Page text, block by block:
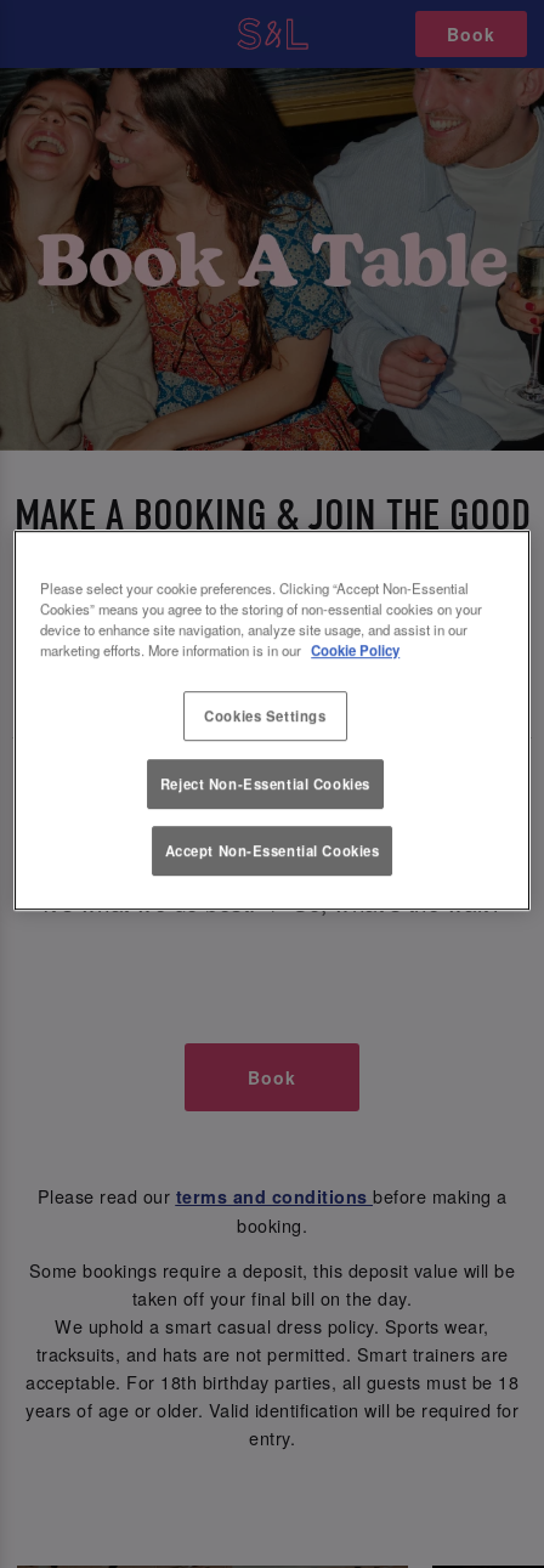
Book
MAKE A BOOKING & JOIN THE GOOD
TIMES AT SLUG AND LETTUCE
PRESTON
🥂 Slug & Lettuce? It’s a date! 🥂
Just say the time and place and we’ll be there,
serving up delish dishes, stunning cocktails and
all those little memorable moments you love.
It’s what we do best. 💖 So, what’s the wait?
Book
Please read our terms and conditions before making a
booking.
Some bookings require a deposit, this deposit value will be
taken off your final bill on the day.
We uphold a smart casual dress policy. Sports wear,
tracksuits, and hats are not permitted. Smart trainers are
acceptable. For 18th birthday parties, all guests must be 18
years of age or older. Valid identification will be required for
entry.
Please select your cookie preferences. Clicking “Accept Non-Essential
Cookies” means you agree to the storing of non-essential cookies on your
device to enhance site navigation, analyze site usage, and assist in our
marketing efforts. More information is in our Cookie Policy
Cookies Settings
Reject Non-Essential Cookies
Accept Non-Essential Cookies